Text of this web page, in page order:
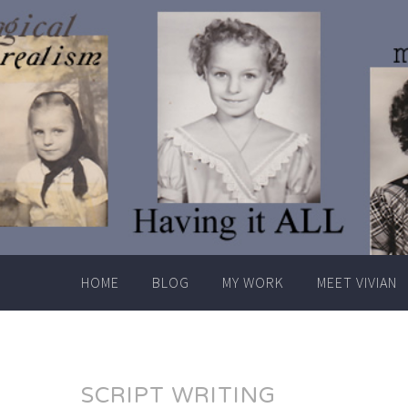
Skip
to
content
HOME BLOG MY WORK MEET VIVIAN
SCRIPT WRITING